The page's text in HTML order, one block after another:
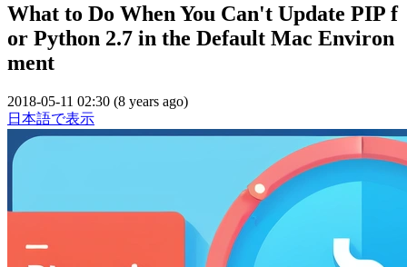
What to Do When You Can't Update PIP f
or Python 2.7 in the Default Mac Environ
ment
2018-05-11 02:30 (8 years ago)
日本語で表示